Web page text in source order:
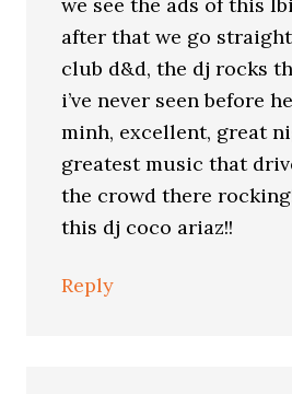
after that we go
club d&d, the dj rocks
i’ve never seen before
minh, excellent, great
greatest music that
the crowd there
this dj coco ariaz!!
Reply